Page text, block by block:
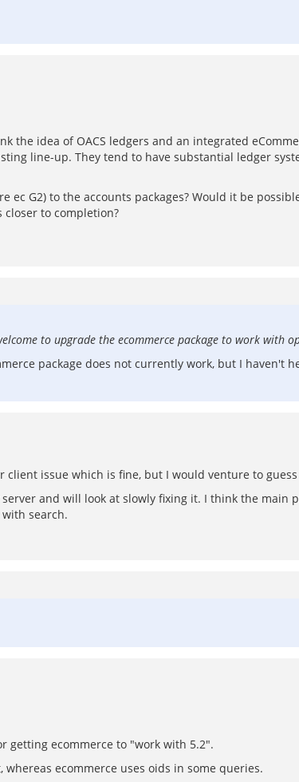
the idea of OACS ledgers and an integrated
line-up. They tend to have substantial ledger
ec G2) to the accounts packages? Would it be
closer to completion?
to upgrade the ecommerce package to work with
package does not currently work, but I haven't
issue which is fine, but I would venture to
and will look at slowly fixing it. I think the
search.
getting ecommerce to "work with 5.2".
ecommerce uses oids in some queries.